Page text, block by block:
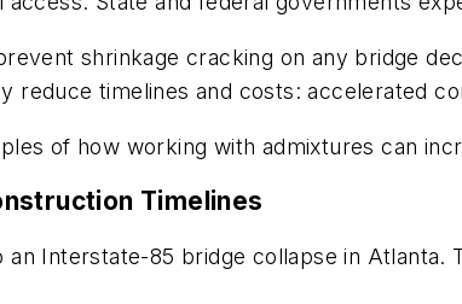
shrinkage cracking on any bridge
reduce timelines and costs: accelerated
of how working with admixtures can
Timelines
an Interstate-85 bridge collapse in